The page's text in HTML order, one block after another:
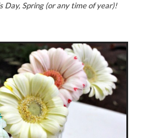
Day, Spring (or any time of year)!